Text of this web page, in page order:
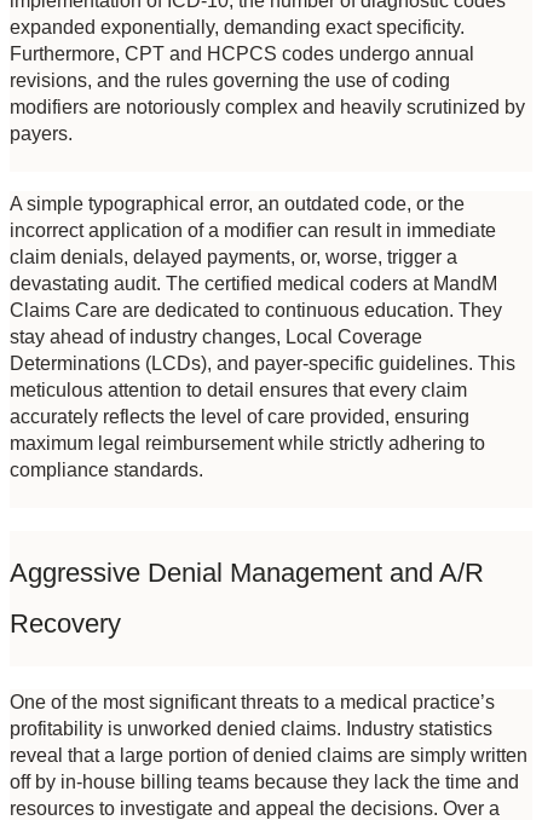
expanded exponentially, demanding exact specificity.
Furthermore, CPT and HCPCS codes undergo annual
revisions, and the rules governing the use of coding
modifiers are notoriously complex and heavily scrutinized by
payers.
A simple typographical error, an outdated code, or the
incorrect application of a modifier can result in immediate
claim denials, delayed payments, or, worse, trigger a
devastating audit. The certified medical coders at MandM
Claims Care are dedicated to continuous education. They
stay ahead of industry changes, Local Coverage
Determinations (LCDs), and payer-specific guidelines. This
meticulous attention to detail ensures that every claim
accurately reflects the level of care provided, ensuring
maximum legal reimbursement while strictly adhering to
compliance standards.
Aggressive Denial Management and A/R
Recovery
One of the most significant threats to a medical practice’s
profitability is unworked denied claims. Industry statistics
reveal that a large portion of denied claims are simply written
off by in-house billing teams because they lack the time and
resources to investigate and appeal the decisions. Over a